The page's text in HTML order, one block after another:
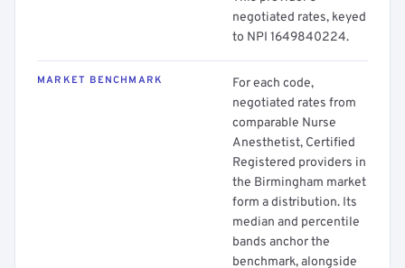
negotiated rates, keyed
to NPI 1649840224.
MARKET BENCHMARK
For each code,
negotiated rates from
comparable Nurse
Anesthetist, Certified
Registered providers in
the Birmingham market
form a distribution. Its
median and percentile
bands anchor the
benchmark, alongside